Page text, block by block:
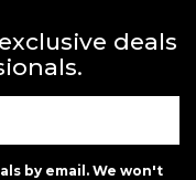
deals
by email. We won't